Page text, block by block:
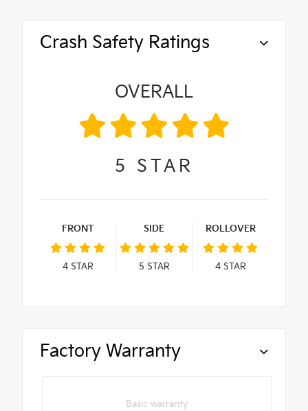
Crash Safety Ratings
OVERALL
5 STAR
FRONT
4STAR
SIDE
5 STAR
ROLLOVER
4STAR
Factory Warranty
Basic warranty